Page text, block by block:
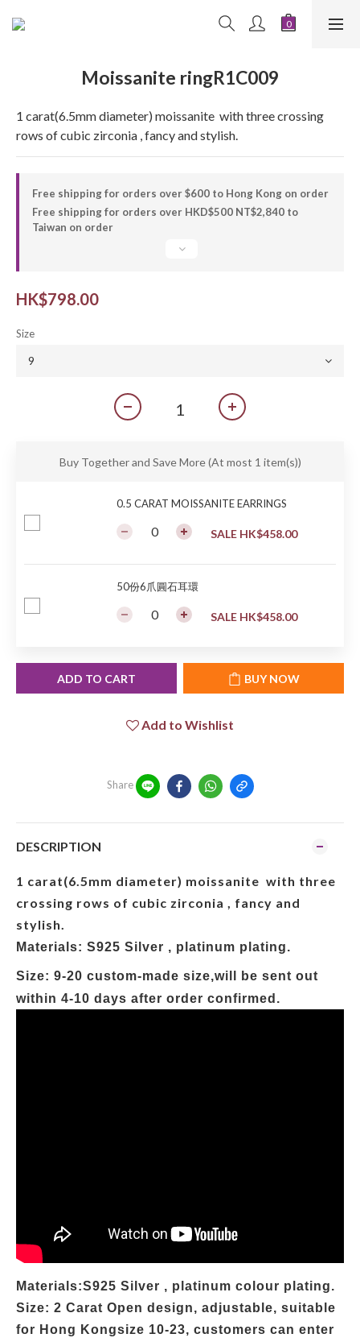
Moissanite ringR1C009
1 carat(6.5mm diameter) moissanite  with three crossing
rows of cubic zirconia , fancy and stylish.
Free shipping for orders over $600 to Hong Kong on order
Free shipping for orders over HKD$500 NT$2,840 to
Taiwan on order
HK$798.00
Size
Buy Together and Save More(At most 1 item(s))
0.5 CARAT MOISSANITE EARRINGS
SALE HK$458.00
50份6爪圓石耳環
SALE HK$458.00
ADD TO CART BUY NOW
Add to Wishlist
Share
DESCRIPTION
1 carat(6.5mm diameter) moissanite with three
crossing rows of cubic zirconia , fancy and
stylish.
Materials: S925 Silver , platinum plating.
Size: 9-20 custom-made size,will be sent out
within 4-10 days after order confirmed.
Materials:S925 Silver , platinum colour plating.
Size: 2 Carat Open design, adjustable, suitable
for Hong Kongsize 10-23, customers can enter